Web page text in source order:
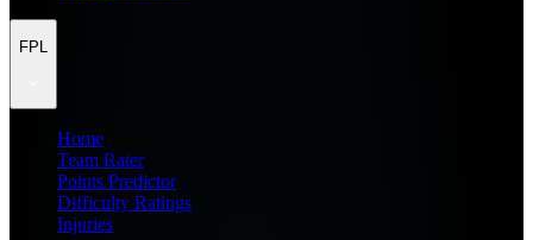
FPL
Home
Team Rater
Points Predictor
Difficulty Ratings
Injuries